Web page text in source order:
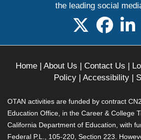
the leading social
follow us on X
follow
Home| About Us | Contact Us |
Policy| Accessibility|
OTAN activities are funded by contract
Education Office, in the Career & College
California Department of Education, with
Federal P.L., 105-220, Section 223.